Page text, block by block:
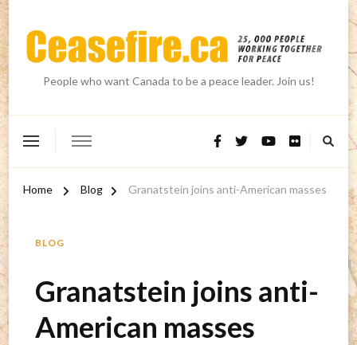
People who want Canada to be a peace leader. Join us!
Home Blog Granatstein joins anti-American masses
BLOG
Granatstein joins anti-
American masses